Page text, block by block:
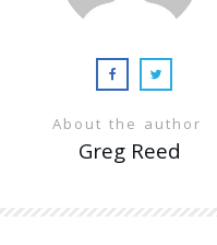
About the author
Greg Reed